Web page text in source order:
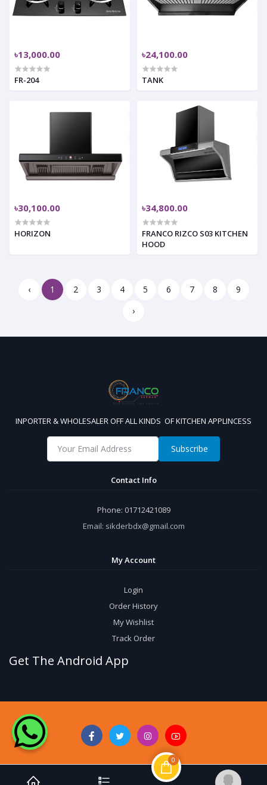
৳13,000.00
FR-204
৳24,100.00
TANK
৳30,100.00
HORIZON
৳34,800.00
FRANCO RIZCO S03 KITCHEN
HOOD
‹ 1 2 3 4 5 6 7 8
9
›
INPORTER & WHOLESALER OFF ALL KINDS OF KITCHEN APPLINCESS
Subscribe
Contact Info
Phone: 01712421089
Email: sikderbdx@gmail.com
My Account
Login
Order History
My Wishlist
Track Order
Get The Android App
0